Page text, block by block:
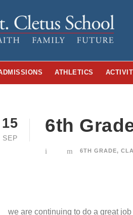
ATHLETICS
15
SEP
6th
6TH GRADE,
we are continuing to do a great